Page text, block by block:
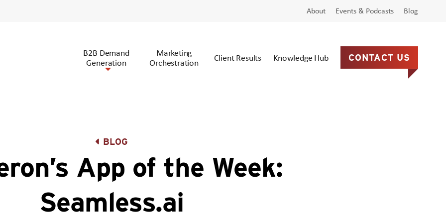
About Events & Podcasts Blog
B2B Demand
Generation
Marketing
Orchestration
Client Results Knowledge Hub CONTACT US
BLOG
App of the Week:
Seamless.ai